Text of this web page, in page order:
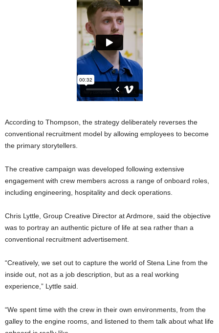
According to Thompson, the strategy deliberately reverses the
conventional recruitment model by allowing employees to become
the primary storytellers.
The creative campaign was developed following extensive
engagement with crew members across a range of onboard roles,
including engineering, hospitality and deck operations.
Chris Lyttle, Group Creative Director at Ardmore, said the objective
was to portray an authentic picture of life at sea rather than a
conventional recruitment advertisement.
“Creatively, we set out to capture the world of Stena Line from the
inside out, not as a job description, but as a real working
experience,” Lyttle said.
“We spent time with the crew in their own environments, from the
galley to the engine rooms, and listened to them talk about what life